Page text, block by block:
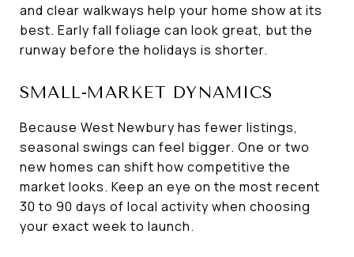
and clear walkways help your home show at its
best. Early fall foliage can look great, but the
runway before the holidays is shorter.
SMALL-MARKET DYNAMICS
Because West Newbury has fewer listings,
seasonal swings can feel bigger. One or two
new homes can shift how competitive the
market looks. Keep an eye on the most recent
30 to 90 days of local activity when choosing
your exact week to launch.